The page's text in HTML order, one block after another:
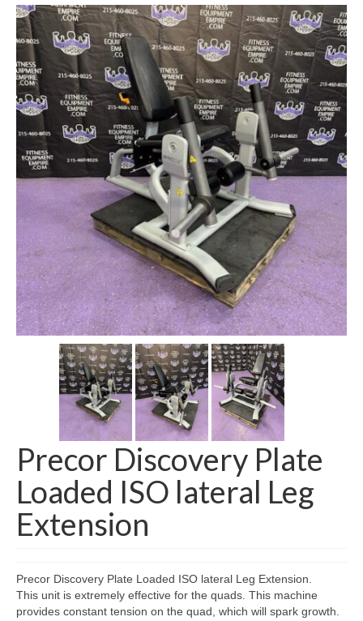
STRENGTH MACHINES
CIRCUITS / GYM PACKAGES
DUMBBELLS
BENCHES / SQUAT RACKS
OLYMPIC WEIGHTS / BARS
MATS / FLOORING
AS IS EQUIPMENT
CARDIO / MISCELLANEOUS
CLEARANCE
SHIPPING QUOTE
CONTACT
SELL YOUR EQUIPMENT
Precor Discovery Plate
Loaded ISO lateral Leg
Extension
Precor Discovery Plate Loaded ISO lateral Leg Extension.
This unit is extremely effective for the quads. This machine
provides constant tension on the quad, which will spark growth.